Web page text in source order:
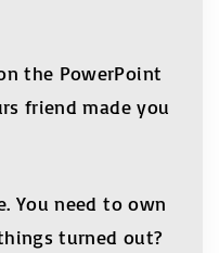
the PowerPoint
friend made you
You need to own
turned out?